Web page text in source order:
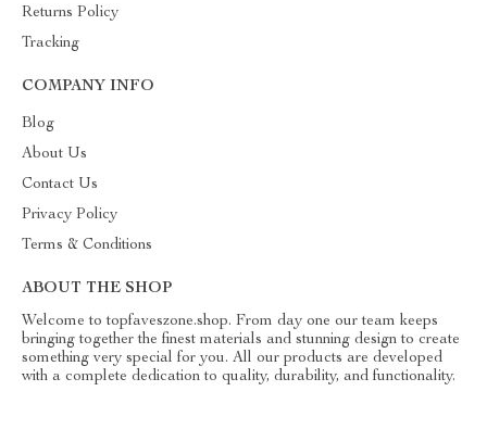
Returns Policy
Tracking
COMPANY INFO
Blog
About Us
Contact Us
Privacy Policy
Terms & Conditions
ABOUT THE SHOP
Welcome to topfaveszone.shop. From day one our team keeps
bringing together the finest materials and stunning design to create
something very special for you. All our products are developed
with a complete dedication to quality, durability, and functionality.